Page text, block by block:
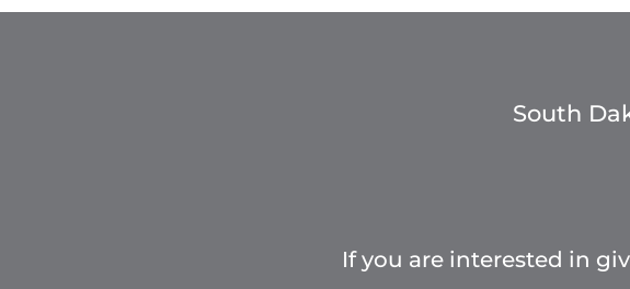
South
If you are interested in